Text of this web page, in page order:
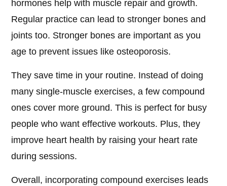
hormones help with muscle repair and growth.
Regular practice can lead to stronger bones and
joints too. Stronger bones are important as you
age to prevent issues like osteoporosis.
They save time in your routine. Instead of doing
many single-muscle exercises, a few compound
ones cover more ground. This is perfect for busy
people who want effective workouts. Plus, they
improve heart health by raising your heart rate
during sessions.
Overall, incorporating compound exercises leads